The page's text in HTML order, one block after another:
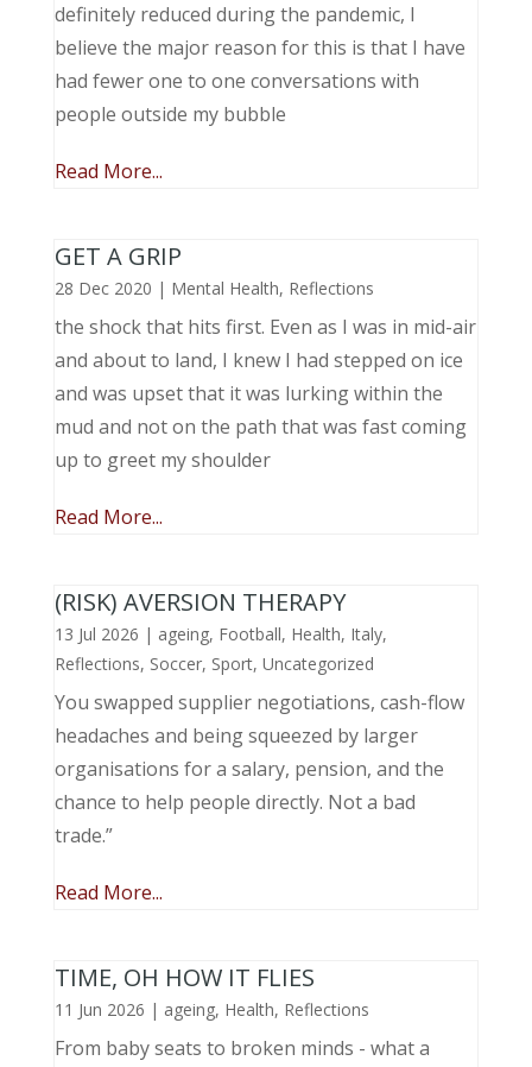
definitely reduced during the pandemic, I
believe the major reason for this is that I have
had fewer one to one conversations with
people outside my bubble
Read More...
GET A GRIP
28 Dec 2020 | Mental Health, Reflections
the shock that hits first. Even as I was in mid-air
and about to land, I knew I had stepped on ice
and was upset that it was lurking within the
mud and not on the path that was fast coming
up to greet my shoulder
Read More...
(RISK) AVERSION THERAPY
13 Jul 2026 | ageing, Football, Health, Italy,
Reflections, Soccer, Sport, Uncategorized
You swapped supplier negotiations, cash-flow
headaches and being squeezed by larger
organisations for a salary, pension, and the
chance to help people directly. Not a bad
trade.”
Read More...
TIME, OH HOW IT FLIES
11 Jun 2026 | ageing, Health, Reflections
From baby seats to broken minds - what a